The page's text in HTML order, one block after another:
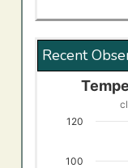
Recent
Temperature
Line chart with
View as data
100
120